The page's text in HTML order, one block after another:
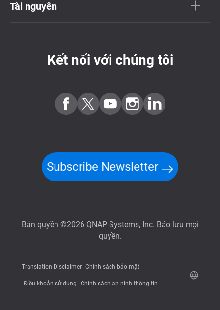
Tài nguyên
Kết nối với chúng tôi
Subscribe Newsletter
Bản quyền ©2026 QNAP Systems, Inc. Bảo lưu mọi
quyền.
Translation Disclaimer Chính sách bảo mật
Điều khoản sử dụng Chính sách an ninh thông tin